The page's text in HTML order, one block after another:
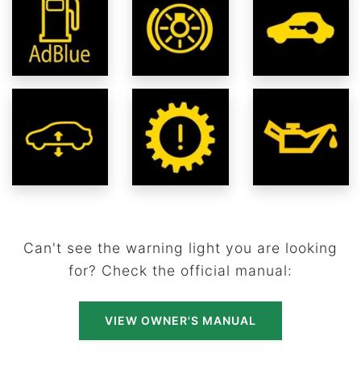
Can't see the warning light you are looking
for? Check the official manual:
VIEW OWNER'S MANUAL